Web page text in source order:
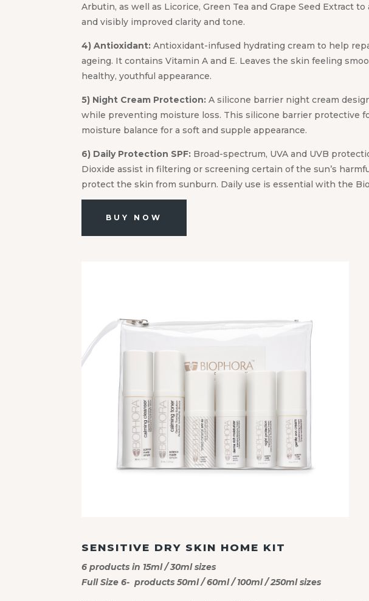
Arbutin, as well as Licorice, Green Tea and Grape Seed Extract
and visibly improved clarity and tone.
4) Antioxidant: Antioxidant-infused hydrating cream to help
ageing. It contains Vitamin A and E. Leaves the skin feeling
healthy, youthful appearance.
5) Night Cream Protection: A silicone barrier night cream
while preventing moisture loss. This silicone barrier protective
moisture balance for a soft and supple appearance.
6) Daily Protection SPF: Broad-spectrum, UVA and UVB
Dioxide assist in filtering or screening certain of the sun’s
protect the skin from sunburn. Daily use is essential with the
BUY NOW
SENSITIVE DRY SKIN HOME KIT
6 products in 15ml / 30ml sizes
Full Size 6- products 50ml / 60ml / 100ml / 250ml sizes